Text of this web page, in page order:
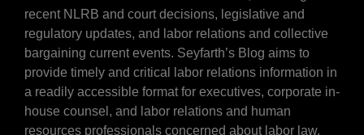
recent NLRB and court decisions, legislative and
regulatory updates, and labor relations and collective
bargaining current events. Seyfarth’s Blog aims to
provide timely and critical labor relations information in
a readily accessible format for executives, corporate in-
house counsel, and labor relations and human
resources professionals concerned about labor law,